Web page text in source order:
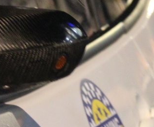
“Good luck to Hugh on his new adventure
Only 11 years of age Please everybody give